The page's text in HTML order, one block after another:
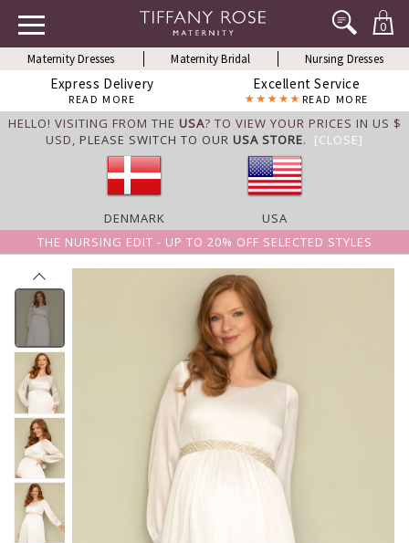
0
Maternity Dresses Maternity Bridal Nursing Dresses
Express Delivery
READ MORE
Excellent Service
READ MORE
HELLO! VISITING FROM THE USA? TO VIEW YOUR PRICES IN US $
USD, PLEASE SWITCH TO OUR USA STORE. [CLOSE]
DENMARK
USA
THE NURSING EDIT - UP TO 20% OFF SELECTED STYLES